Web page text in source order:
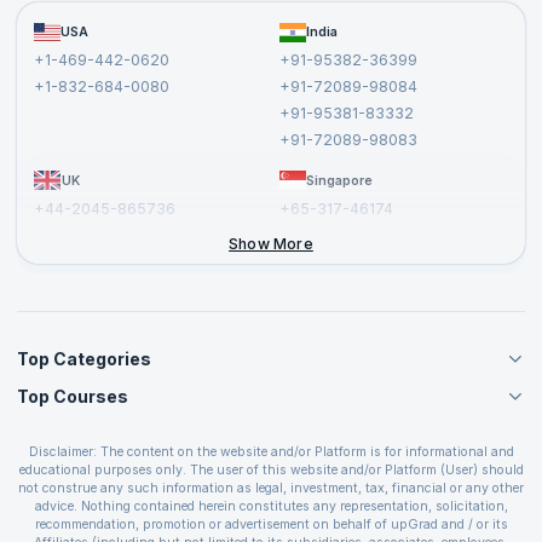
Become a Training Partner
Affiliate
FAQs USA
+1-469-442-0620
+1-832-684-0080
India
+91-95382-36399
+91-72089-98084
+91-95381-83332
+91-72089-98083
UK
+44-2045-865736
Singapore
+65-317-46174
Show More
Top Categories
Agile Management Courses
Cloud Computing Courses
IT Service Management Courses
Business Management Courses
Devops Courses
Top Courses
PMP Certification
CSPO Certification
Leading SAFe 6.0 Certification
Disclaimer: The content on the website and/or Platform is for informational and
educational purposes only. The user of this website and/or Platform (User) should
not construe any such information as legal, investment, tax, financial or any other
advice. Nothing contained herein constitutes any representation, solicitation,
recommendation, promotion or advertisement on behalf of upGrad and / or its